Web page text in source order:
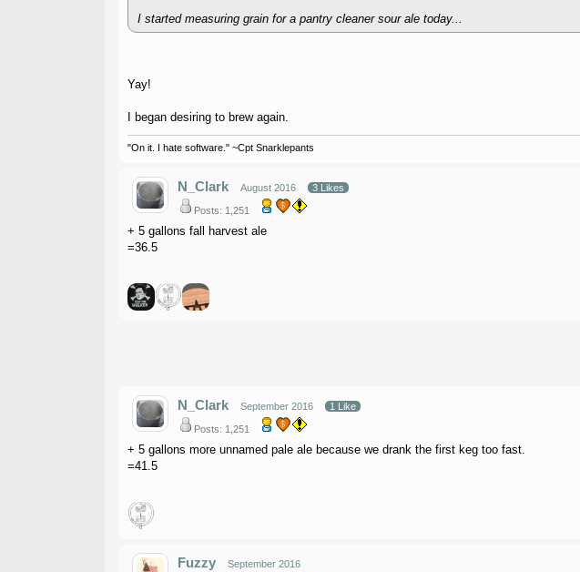
I started measuring grain for a pantry cleaner sour ale today...
Yay!
I began desiring to brew again.
"On it. I hate software." ~Cpt Snarklepants
N_Clark August 2016 3 Likes
Posts: 1,251
+ 5 gallons fall harvest ale
=36.5
N_Clark September 2016 1 Like
Posts: 1,251
+ 5 gallons more unnamed pale ale because we drank the first keg too fast.
=41.5
Fuzzy September 2016